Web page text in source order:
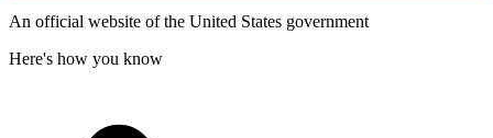
An official website of the United States government
Here's how you know